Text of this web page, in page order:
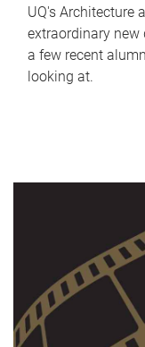
UQ's Architecture
extraordinary new
a few recent
looking at.